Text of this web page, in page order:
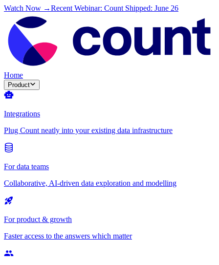
Watch Now →Recent Webinar: Count Shipped: June 26
Home
Product
Integrations
Plug Count neatly into your existing data infrastructure
For data teams
Collaborative, AI-driven data exploration and modelling
For product & growth
Faster access to the answers which matter